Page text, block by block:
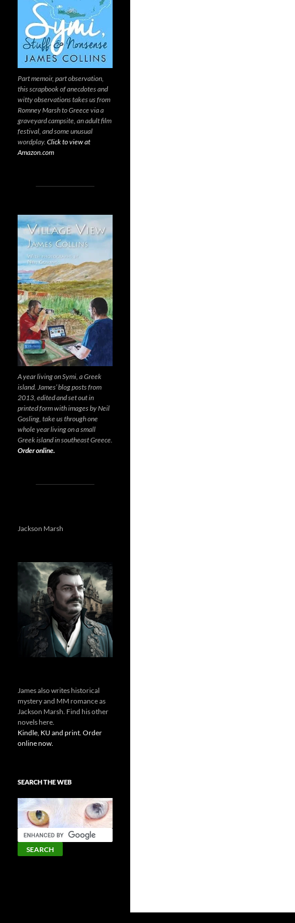
Part memoir, part observation,
this scrapbook of anecdotes and
witty observations takes us from
Romney Marsh to Greece via a
graveyard campsite, an adult film
festival, and some unusual
wordplay. Click to view at
Amazon.com
A year living on Symi, a Greek
island. James’ blog posts from
2013, edited and set out in
printed form with images by Neil
Gosling, take us through one
whole year living on a small
Greek island in southeast Greece.
Order online.
Jackson Marsh
James also writes historical
mystery and MM romance as
Jackson Marsh. Find his other
novels here.
Kindle, KU and print. Order
online now.
SEARCH THE WEB